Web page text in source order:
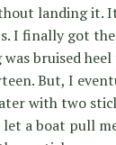
landing it.
I finally got
bruised
But, I
with two
let a boat pull